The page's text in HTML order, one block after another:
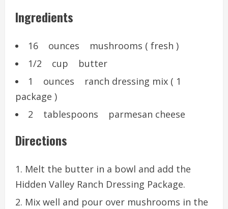
Ingredients
16 ounces mushrooms ( fresh )
1/2 cup butter
1 ounces ranch dressing mix ( 1
package )
2 tablespoons parmesan cheese
Directions
Melt the butter in a bowl and add the
Hidden Valley Ranch Dressing Package.
Mix well and pour over mushrooms in the